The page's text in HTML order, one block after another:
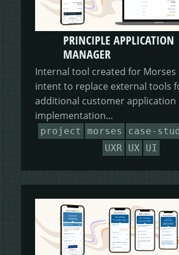
PRINCIPLE APPLICATION
MANAGER
Internal tool created for Morses
intent to replace external tools
additional customer application
implementation...
project morses case-
UXR
UX UI